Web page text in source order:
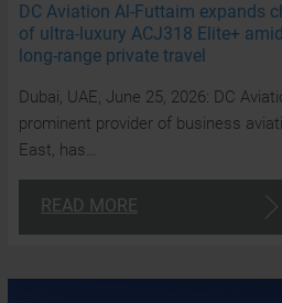
DC Aviation Al-Futtaim expands
of ultra-luxury ACJ318 Elite+
long-range private travel
Dubai, UAE, June 25, 2026: DC
prominent provider of business
East, has…
READ MORE